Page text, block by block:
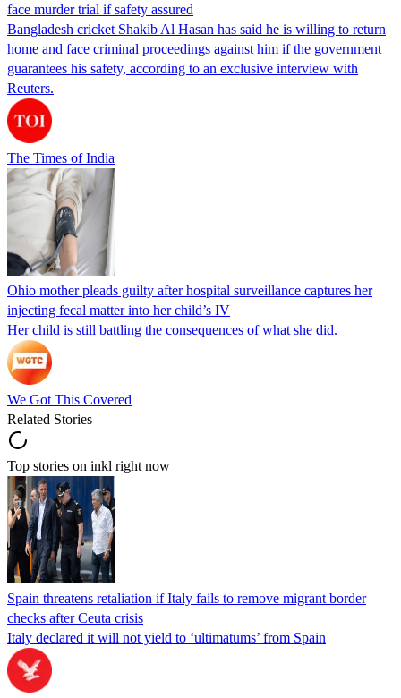
face murder trial if safety assured
Bangladesh cricket Shakib Al Hasan has said he is willing to return
home and face criminal proceedings against him if the government
guarantees his safety, according to an exclusive interview with
Reuters.
The Times of India
Ohio mother pleads guilty after hospital surveillance captures her
injecting fecal matter into her child’s IV
Her child is still battling the consequences of what she did.
We Got This Covered
Related Stories
Top stories on inkl right now
Spain threatens retaliation if Italy fails to remove migrant border
checks after Ceuta crisis
Italy declared it will not yield to ‘ultimatums’ from Spain